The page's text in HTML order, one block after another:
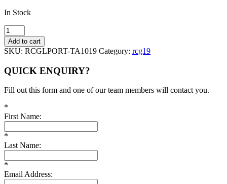
In Stock
SITHGAM001
Provide
Responsible
Gambling
Services
(RCG)
Taree
Add to cart
SKU: RCGLPORT-TA1019 Category: rcg19
QUICK ENQUIRY?
Fill out this form and one of our team members will contact you.
*
First Name:
*
Last Name:
*
Email Address: